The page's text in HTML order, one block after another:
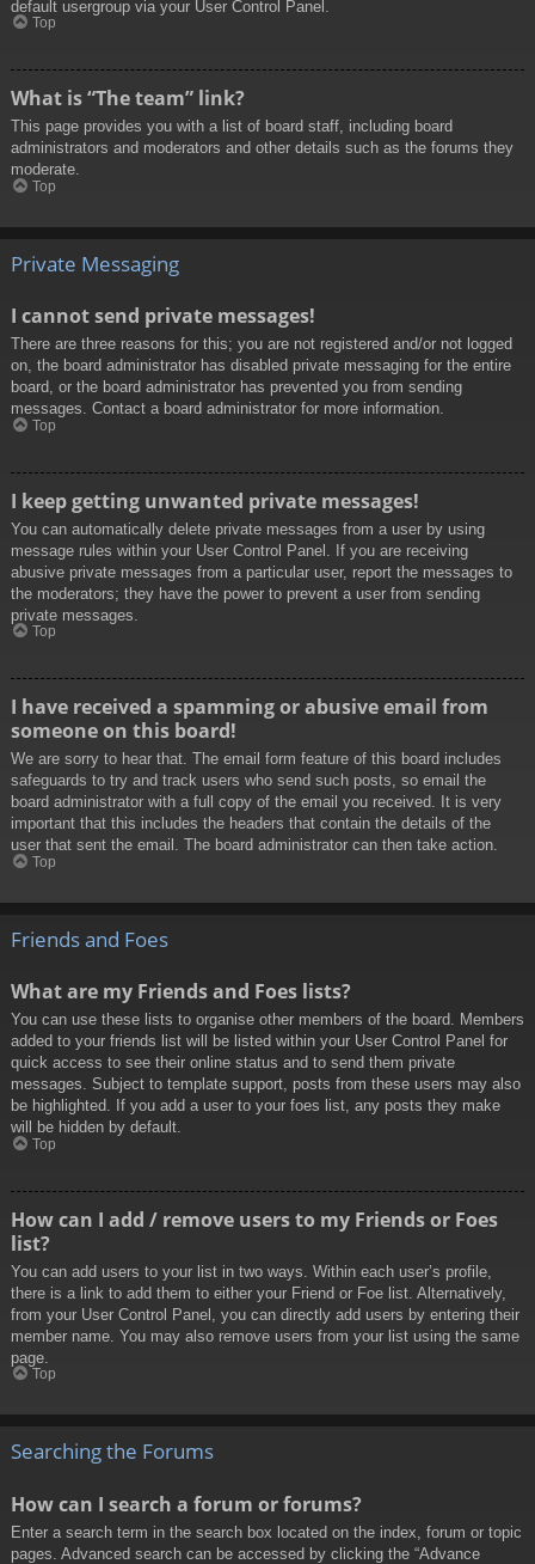
default usergroup via your User Control Panel.
Top
What is “The team” link?
This page provides you with a list of board staff, including board
administrators and moderators and other details such as the forums they
moderate.
Top
Private Messaging
I cannot send private messages!
There are three reasons for this; you are not registered and/or not logged
on, the board administrator has disabled private messaging for the entire
board, or the board administrator has prevented you from sending
messages. Contact a board administrator for more information.
Top
I keep getting unwanted private messages!
You can automatically delete private messages from a user by using
message rules within your User Control Panel. If you are receiving
abusive private messages from a particular user, report the messages to
the moderators; they have the power to prevent a user from sending
private messages.
Top
I have received a spamming or abusive email from
someone on this board!
We are sorry to hear that. The email form feature of this board includes
safeguards to try and track users who send such posts, so email the
board administrator with a full copy of the email you received. It is very
important that this includes the headers that contain the details of the
user that sent the email. The board administrator can then take action.
Top
Friends and Foes
What are my Friends and Foes lists?
You can use these lists to organise other members of the board. Members
added to your friends list will be listed within your User Control Panel for
quick access to see their online status and to send them private
messages. Subject to template support, posts from these users may also
be highlighted. If you add a user to your foes list, any posts they make
will be hidden by default.
Top
How can I add / remove users to my Friends or Foes
list?
You can add users to your list in two ways. Within each user’s profile,
there is a link to add them to either your Friend or Foe list. Alternatively,
from your User Control Panel, you can directly add users by entering their
member name. You may also remove users from your list using the same
page.
Top
Searching the Forums
How can I search a forum or forums?
Enter a search term in the search box located on the index, forum or topic
pages. Advanced search can be accessed by clicking the “Advance